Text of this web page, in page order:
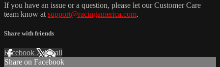
If you have an issue or a question, please let our Customer Care
team know at support@racingamerica.com.
Share with friends
Facebook XEmail
Share on Facebook